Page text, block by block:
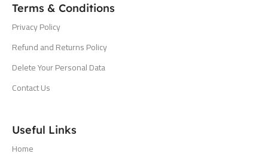
Terms & Conditions
Privacy Policy
Refund and Returns Policy
Delete Your Personal Data
Contact Us
Useful Links
Home